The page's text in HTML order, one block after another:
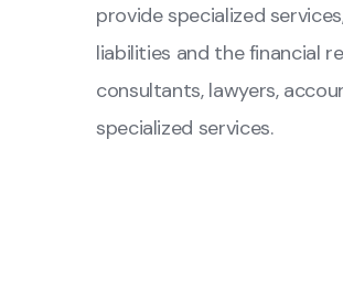
provide specialized
liabilities and the financial
consultants, lawyers,
specialized services.